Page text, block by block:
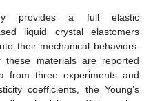
provides a full elastic
liquid crystal elastomers
their mechanical behaviors.
materials are reported
from three experiments and
coefficients, the Young’s